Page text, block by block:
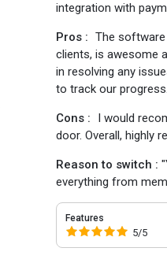
integration with
Pros : The software
clients, is awesome
in resolving any
to track our progress.
Cons :
I would
door. Overall, highly
Reason to switch :
everything from
Features
5/5